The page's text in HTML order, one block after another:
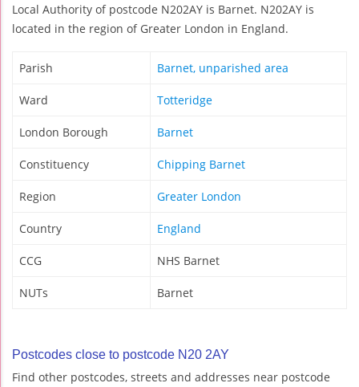
Local Authority of postcode N202AY is Barnet. N202AY is
located in the region of Greater London in England.
Parish Barnet, unparished area
Ward Totteridge
London Borough Barnet
Constituency Chipping Barnet
Region Greater London
Country England
CCG NHS Barnet
NUTs Barnet
Postcodes close to postcode N20 2AY
Find other postcodes, streets and addresses near postcode